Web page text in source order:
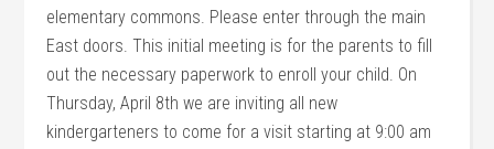
elementary commons. Please enter through the main
East doors. This initial meeting is for the parents to fill
out the necessary paperwork to enroll your child. On
Thursday, April 8th we are inviting all new
kindergarteners to come for a visit starting at 9:00 am